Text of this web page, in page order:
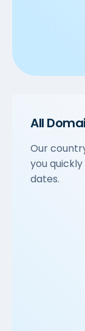
All
Our
you
dates.